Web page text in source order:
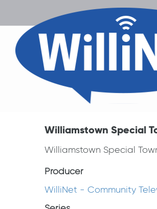
Williamstown Special
Williamstown Special
Producer
WilliNet - Community